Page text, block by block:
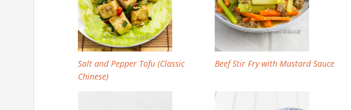
Salt and Pepper Tofu (Classic
Chinese)
Beef Stir Fry with Mustard Sauce